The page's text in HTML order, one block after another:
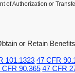
of Authorization or
or Retain Benefits
101.1323 47 CFR
CFR 90.365 47 CFR